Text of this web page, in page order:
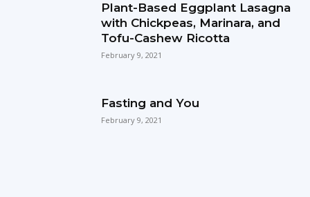
Plant-Based Eggplant Lasagna
with Chickpeas, Marinara, and
Tofu-Cashew Ricotta
February 9, 2021
Fasting and You
February 9, 2021